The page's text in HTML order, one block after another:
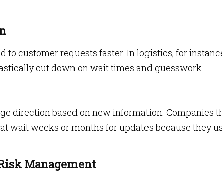
to customer requests faster. In logistics, for
cut down on wait times and guesswork.
direction based on new information. Companies
wait weeks or months for updates because they
Management